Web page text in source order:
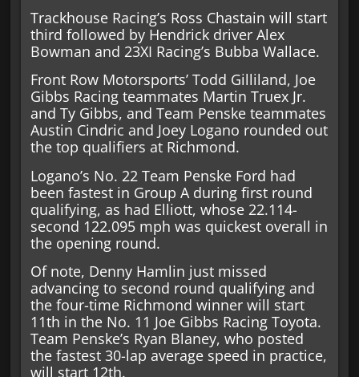
Trackhouse Racing’s Ross Chastain will start
third followed by Hendrick driver Alex
Bowman and 23XI Racing’s Bubba Wallace.
Front Row Motorsports’ Todd Gilliland, Joe
Gibbs Racing teammates Martin Truex Jr.
and Ty Gibbs, and Team Penske teammates
Austin Cindric and Joey Logano rounded out
the top qualifiers at Richmond.
Logano’s No. 22 Team Penske Ford had
been fastest in Group A during first round
qualifying, as had Elliott, whose 22.114-
second 122.095 mph was quickest overall in
the opening round.
Of note, Denny Hamlin just missed
advancing to second round qualifying and
the four-time Richmond winner will start
11th in the No. 11 Joe Gibbs Racing Toyota.
Team Penske’s Ryan Blaney, who posted
the fastest 30-lap average speed in practice,
will start 12th.